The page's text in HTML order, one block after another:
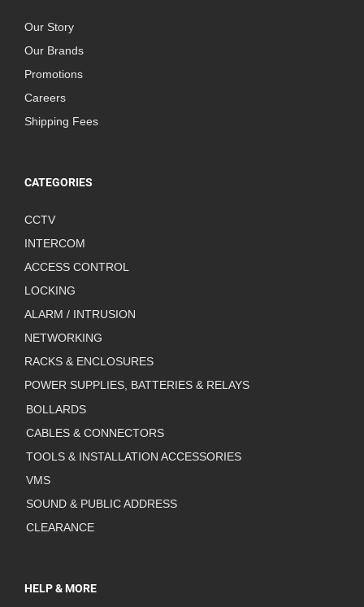
Our Story
Our Brands
Promotions
Careers
Shipping Fees
CATEGORIES
CCTV
INTERCOM
ACCESS CONTROL
LOCKING
ALARM / INTRUSION
NETWORKING
RACKS & ENCLOSURES
POWER SUPPLIES, BATTERIES & RELAYS
BOLLARDS
CABLES & CONNECTORS
TOOLS & INSTALLATION ACCESSORIES
VMS
SOUND & PUBLIC ADDRESS
CLEARANCE
HELP & MORE